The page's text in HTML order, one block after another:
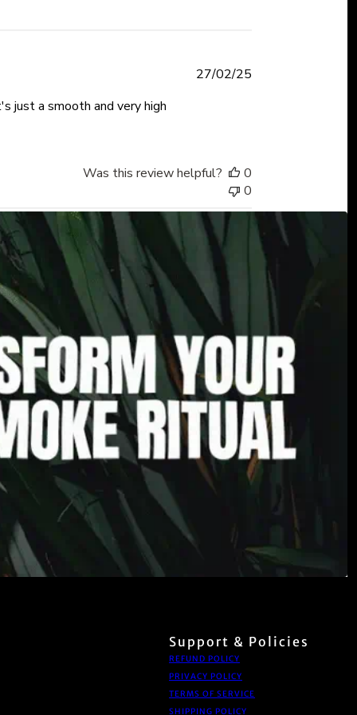
just a smooth and very high
27/02/25
Was this review helpful?
0
0
Support & Policies
REFUND POLICY
PRIVACY POLICY
TERMS OF SERVICE
SHIPPING POLICY